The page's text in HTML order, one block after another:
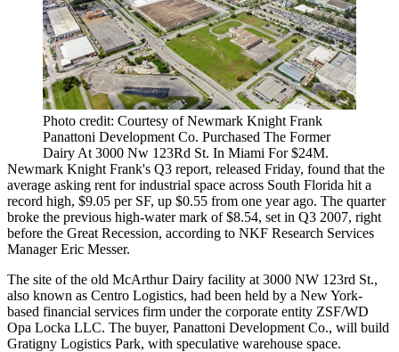
Photo credit: Courtesy of Newmark Knight Frank
Panattoni Development Co. Purchased The Former
Dairy At 3000 Nw 123Rd St. In Miami For $24M.
Newmark Knight Frank's Q3 report, released Friday, found that the
average asking rent for industrial space across South Florida hit a
record high, $9.05 per SF, up $0.55 from one year ago. The quarter
broke the previous high-water mark of $8.54, set in Q3 2007, right
before the Great Recession, according to NKF Research Services
Manager Eric Messer.
The site of the old McArthur Dairy facility at 3000 NW 123rd St.,
also known as Centro Logistics, had been held by a New York-
based financial services firm under the corporate entity ZSF/WD
Opa Locka LLC. The buyer, Panattoni Development Co., will build
Gratigny Logistics Park, with speculative warehouse space.